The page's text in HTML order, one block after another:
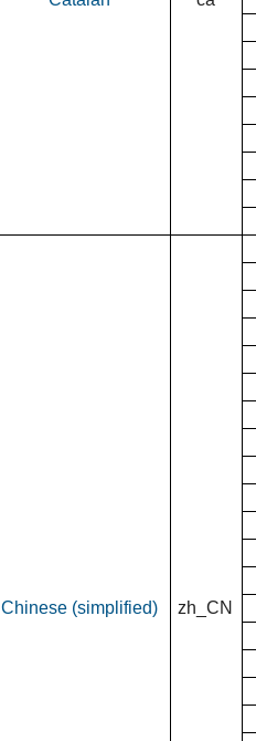
Chinese (simplified) zh_CN